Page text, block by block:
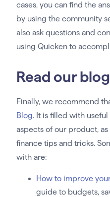
cases, you can find the
by using the community
also ask questions and
using Quicken to
Read our blog
Finally, we recommend
Blog.It is filled with useful
aspects of our product,
finance tips and tricks.
with are:
How to improve
guide to budgets,